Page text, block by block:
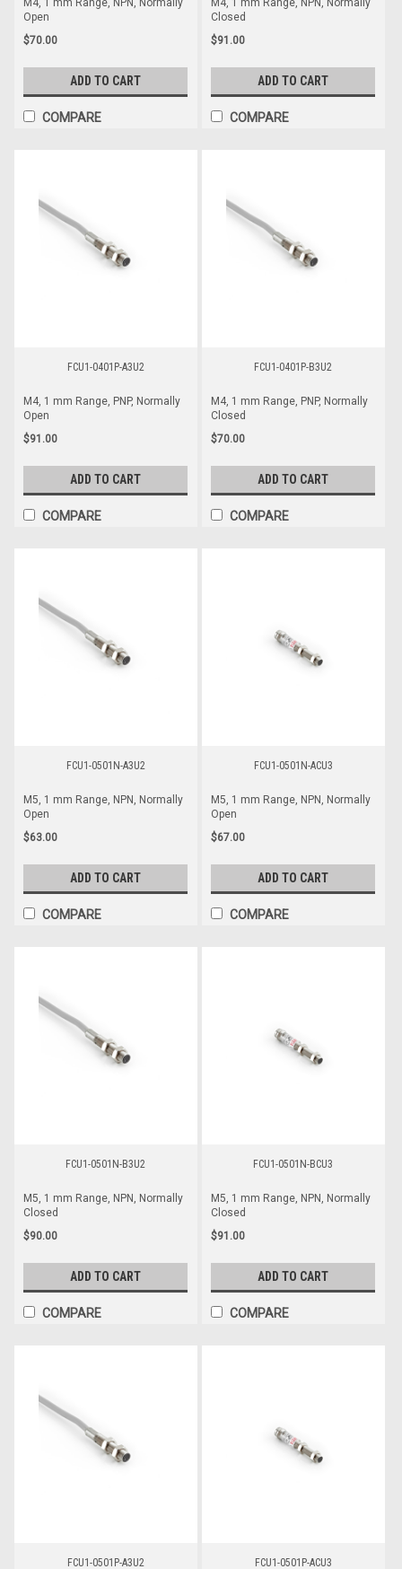
M4, 1 mm Range, NPN, Normally
Open
$70.00
ADD TO CART
COMPARE
M4, 1 mm Range, NPN, Normally
Closed
$91.00
ADD TO CART
COMPARE
FCU1-0401P-A3U2
M4, 1 mm Range, PNP, Normally
Open
$91.00
ADD TO CART
COMPARE
FCU1-0401P-B3U2
M4, 1 mm Range, PNP, Normally
Closed
$70.00
ADD TO CART
COMPARE
FCU1-0501N-A3U2
M5, 1 mm Range, NPN, Normally
Open
$63.00
ADD TO CART
COMPARE
FCU1-0501N-ACU3
M5, 1 mm Range, NPN, Normally
Open
$67.00
ADD TO CART
COMPARE
FCU1-0501N-B3U2
M5, 1 mm Range, NPN, Normally
Closed
$90.00
ADD TO CART
COMPARE
FCU1-0501N-BCU3
M5, 1 mm Range, NPN, Normally
Closed
$91.00
ADD TO CART
COMPARE
FCU1-0501P-A3U2 FCU1-0501P-ACU3